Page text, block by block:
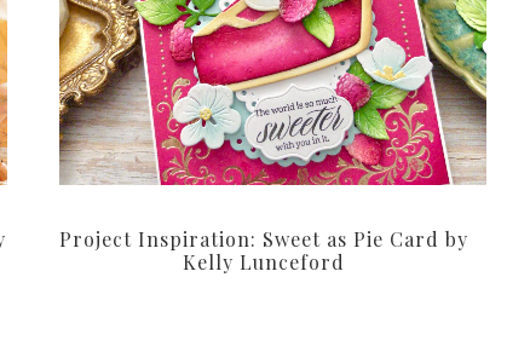
Project Inspiration: Sweet as Pie Card by
Kelly Lunceford